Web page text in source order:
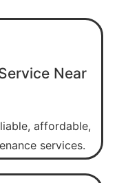
Near
affordable,
services.